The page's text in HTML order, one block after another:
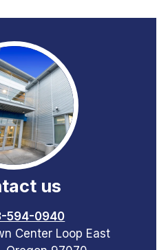
us
594-0940
Center Loop East